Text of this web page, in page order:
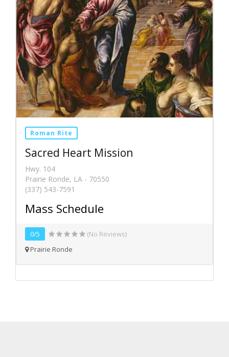
Roman Rite
Sacred Heart Mission
Hwy. 104
Prairie Ronde, LA - 70550
(337) 543-7591
Mass Schedule
0/5
(No Reviews)
Prairie Ronde